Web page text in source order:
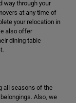
way through your
at any time of
your relocation in
also offer
dining table
all seasons of the
Also, we